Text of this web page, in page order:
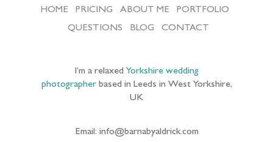
HOME PRICING ABOUT ME
PORTFOLIO
QUESTIONS
BLOG CONTACT
I’m a relaxed Yorkshire wedding
photographerbased in Leeds in West Yorkshire,
UK
Email: info@barnabyaldrick.com